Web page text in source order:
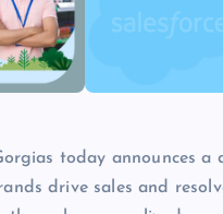
today announces a
drive sales and